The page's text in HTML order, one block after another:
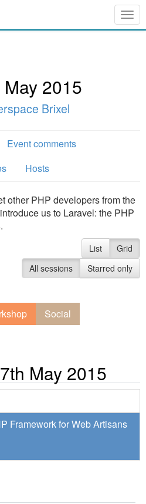
2015
Brixel
Event comments
Hosts
other PHP developers from the
us to Laravel: the PHP
List
Grid
All sessions
Starred only
Social
May 2015
Framework for Web Artisans